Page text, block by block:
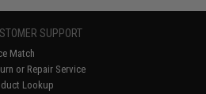
SUPPORT
Match
or Repair Service
Lookup